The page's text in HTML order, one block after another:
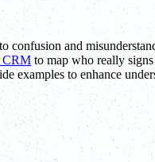
and
CRM to map who really
examples to enhance